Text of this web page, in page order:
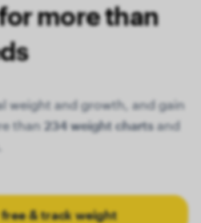
more than
weight and growth, and gain
than 234 weight chartsand
& track weight